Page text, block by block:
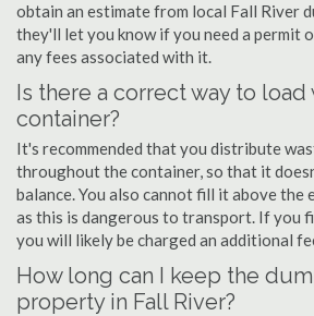
obtain an estimate from local Fall River
they'll let you know if you need a permit
any fees associated with it.
Is there a correct way to
container?
It's recommended that you distribute
throughout the container, so that it
balance. You also cannot fill it above the
as this is dangerous to transport. If you
you will likely be charged an additional
How long can I keep the
property in Fall River?